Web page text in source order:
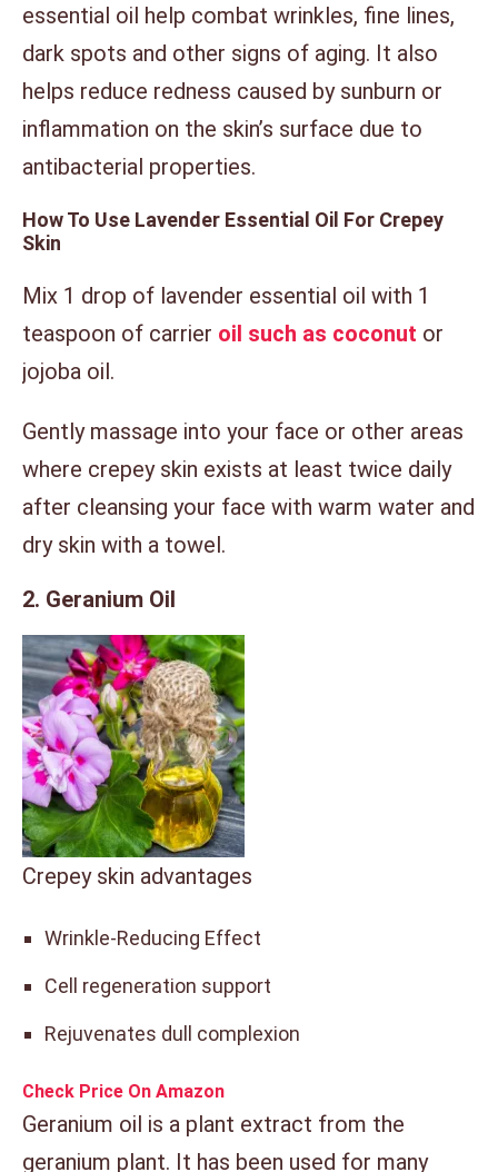
essential oil help combat wrinkles, fine lines,
dark spots and other signs of aging. It also
helps reduce redness caused by sunburn or
inflammation on the skin’s surface due to
antibacterial properties.
How To Use Lavender Essential Oil For Crepey
Skin
Mix 1 drop of lavender essential oil with 1
teaspoon of carrier oil such as coconut or
jojoba oil.
Gently massage into your face or other areas
where crepey skin exists at least twice daily
after cleansing your face with warm water and
dry skin with a towel.
2. Geranium Oil
Crepey skin advantages
Wrinkle-Reducing Effect
Cell regeneration support
Rejuvenates dull complexion
Check Price On Amazon
Geranium oil is a plant extract from the
geranium plant. It has been used for many